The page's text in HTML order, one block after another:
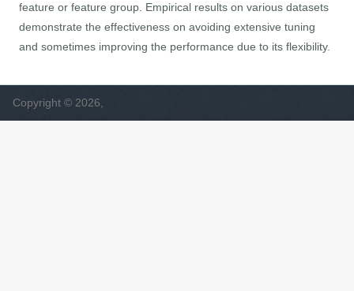
feature or feature group. Empirical results on various datasets
demonstrate the effectiveness on avoiding extensive tuning
and sometimes improving the performance due to its flexibility.
Copyright © 2026,